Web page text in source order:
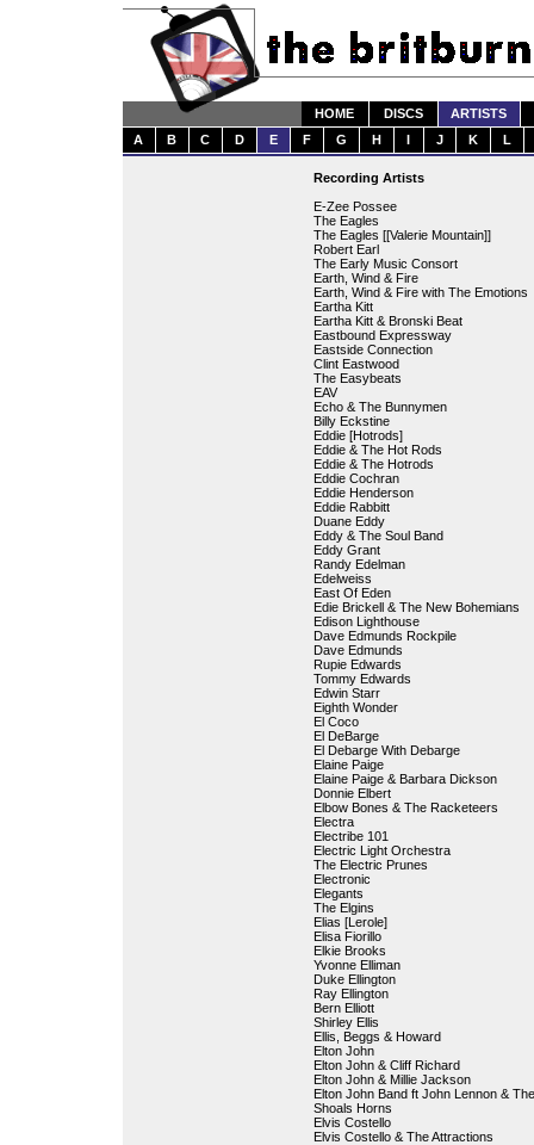
HOME DISCS
ARTISTS
A
B C D E F G H I J K L
Recording Artists
E-Zee Possee
The Eagles
The Eagles [[Valerie Mountain]]
Robert Earl
The Early Music Consort
Earth, Wind & Fire
Earth, Wind & Fire with The Emotions
Eartha Kitt
Eartha Kitt & Bronski Beat
Eastbound Expressway
Eastside Connection
Clint Eastwood
The Easybeats
EAV
Echo & The Bunnymen
Billy Eckstine
Eddie [Hotrods]
Eddie & The Hot Rods
Eddie & The Hotrods
Eddie Cochran
Eddie Henderson
Eddie Rabbitt
Duane Eddy
Eddy & The Soul Band
Eddy Grant
Randy Edelman
Edelweiss
East Of Eden
Edie Brickell & The New Bohemians
Edison Lighthouse
Dave Edmunds Rockpile
Dave Edmunds
Rupie Edwards
Tommy Edwards
Edwin Starr
Eighth Wonder
El Coco
El DeBarge
El Debarge With Debarge
Elaine Paige
Elaine Paige & Barbara Dickson
Donnie Elbert
Elbow Bones & The Racketeers
Electra
Electribe 101
Electric Light Orchestra
The Electric Prunes
Electronic
Elegants
The Elgins
Elias [Lerole]
Elisa Fiorillo
Elkie Brooks
Yvonne Elliman
Duke Ellington
Ray Ellington
Bern Elliott
Shirley Ellis
Ellis, Beggs & Howard
Elton John
Elton John & Cliff Richard
Elton John & Millie Jackson
Elton John Band ft John Lennon &
Shoals Horns
Elvis Costello
Elvis Costello & The Attractions